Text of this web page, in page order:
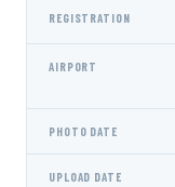
REGISTRATION
AIRPORT
PHOTO DATE
UPLOAD DATE